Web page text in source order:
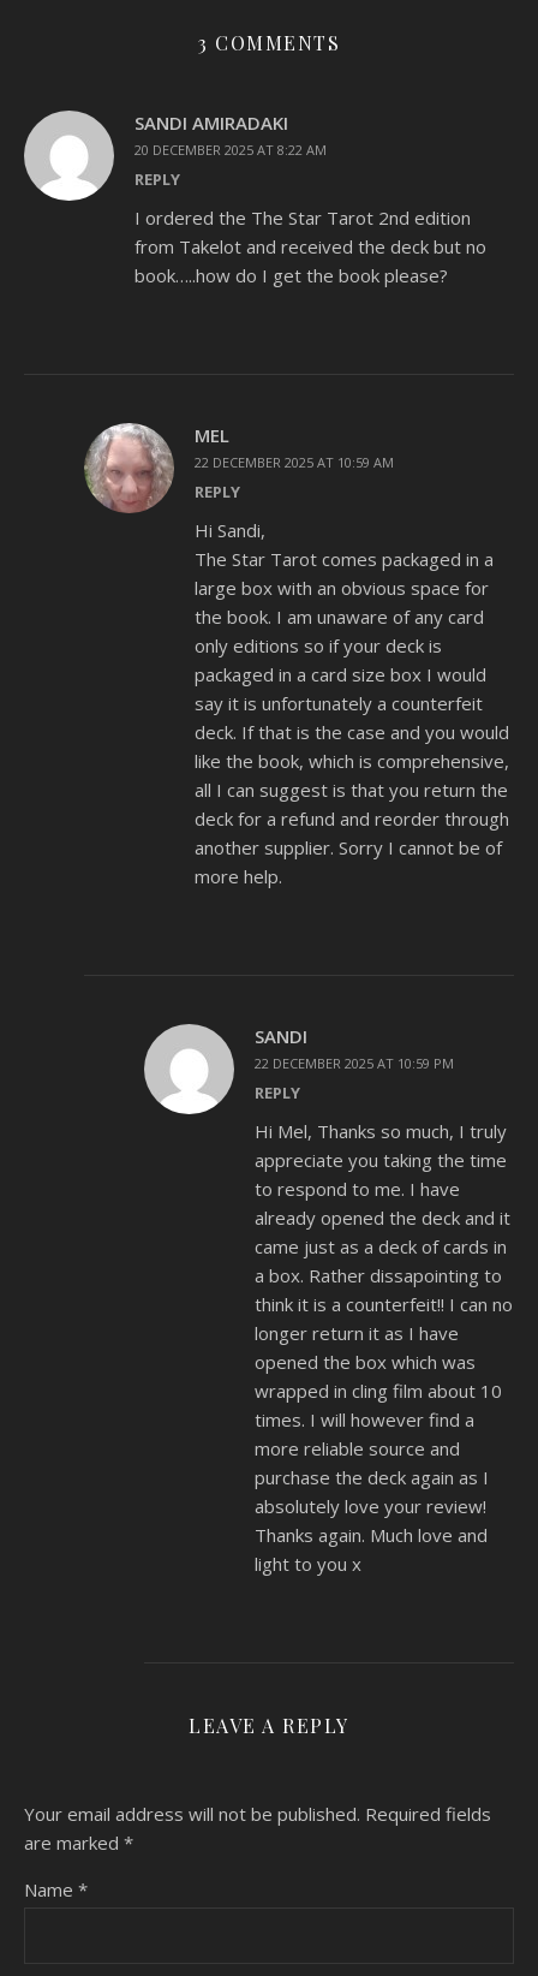
3 COMMENTS
SANDI AMIRADAKI
20 DECEMBER 2025 AT 8:22 AM
REPLY
I ordered the The Star Tarot 2nd edition
from Takelot and received the deck but no
book…..how do I get the book please?
MEL
22 DECEMBER 2025 AT 10:59 AM
REPLY
Hi Sandi,
The Star Tarot comes packaged in a
large box with an obvious space for
the book. I am unaware of any card
only editions so if your deck is
packaged in a card size box I would
say it is unfortunately a counterfeit
deck. If that is the case and you would
like the book, which is comprehensive,
all I can suggest is that you return the
deck for a refund and reorder through
another supplier. Sorry I cannot be of
more help.
SANDI
22 DECEMBER 2025 AT 10:59 PM
REPLY
Hi Mel, Thanks so much, I truly
appreciate you taking the time
to respond to me. I have
already opened the deck and it
came just as a deck of cards in
a box. Rather dissapointing to
think it is a counterfeit!! I can no
longer return it as I have
opened the box which was
wrapped in cling film about 10
times. I will however find a
more reliable source and
purchase the deck again as I
absolutely love your review!
Thanks again. Much love and
light to you x
LEAVE A REPLY
Your email address will not be published. Required fields
are marked *
Name *